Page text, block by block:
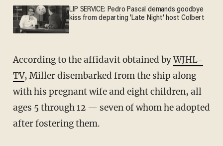
LIP SERVICE: Pedro Pascal demands goodbye
kiss from departing 'Late Night' host Colbert
According to the affidavit obtained byWJHL-
TV, Miller disembarked from the ship along
with his pregnant wife and eight children, all
ages 5 through 12 — seven of whom he adopted
after fostering them.